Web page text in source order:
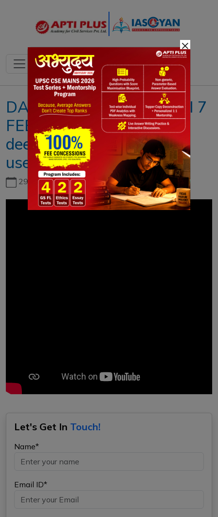
DAILY NEWS ANALYSIS II 7
FEBRUARY 2023 II{Voice
deepfakes: Its generation,
used, misused }
29th June, 2026
Let's Get In Touch!
Name*
Email ID*
×